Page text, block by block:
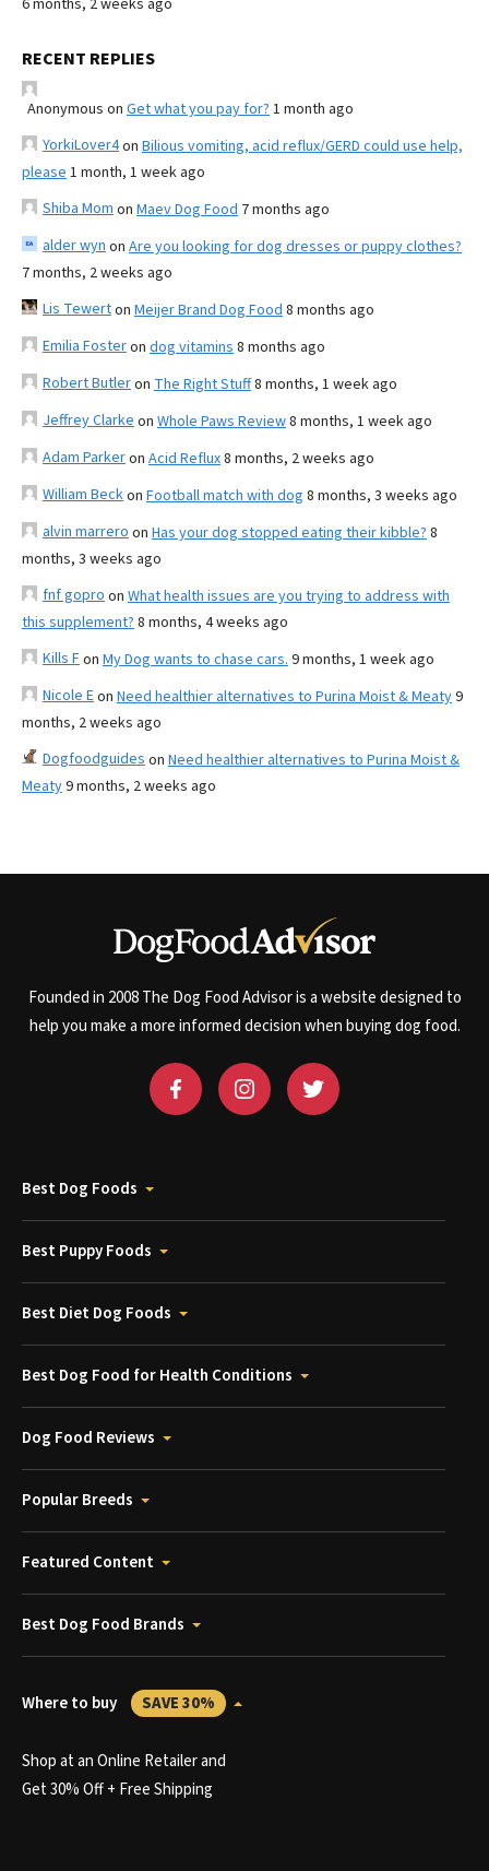
RECENT REPLIES
Anonymous on Get what you pay for? 1 month ago
YorkiLover4on Bilious vomiting, acid reflux/GERD could use help,
please 1 month, 1 week ago
Shiba Mom on Maev Dog Food 7 months ago
alder wyn on Are you looking for dog dresses or puppy clothes?
7 months, 2 weeks ago
Lis Tewerton Meijer Brand Dog Food 8 months ago
Emilia Fosteron dog vitamins 8 months ago
Robert Butleron The Right Stuff8 months, 1 week ago
Jeffrey Clarke on Whole Paws Review8 months, 1 week ago
Adam Parkeron Acid Reflux8 months, 2 weeks ago
William Beckon Football match with dog 8 months, 3 weeks ago
alvin marrero on Has your dog stopped eating their kibble? 8
months, 3 weeks ago
fnf gopro on What health issues are you trying to address with
this supplement? 8 months, 4 weeks ago
Kills Fon My Dog wants to chase cars. 9 months, 1 week ago
Nicole Eon Need healthier alternatives to Purina Moist & Meaty9
months, 2 weeks ago
Dogfoodguides on Need healthier alternatives to Purina Moist &
Meaty9 months, 2 weeks ago
Founded in 2008 The Dog Food Advisor is a website designed to
help you make a more informed decision when buying dog food.
Best Dog Foods
Best Puppy Foods
Best Diet Dog Foods
Best Dog Food for Health Conditions
Dog Food Reviews
Popular Breeds
Featured Content
Best Dog Food Brands
Where to buy SAVE 30%
Shop at an Online Retailer and
Get 30% Off + Free Shipping